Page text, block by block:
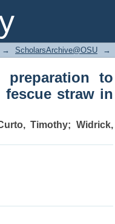
to
→ ScholarsArchive@OSU →
to
straw in
Timothy; Widrick,